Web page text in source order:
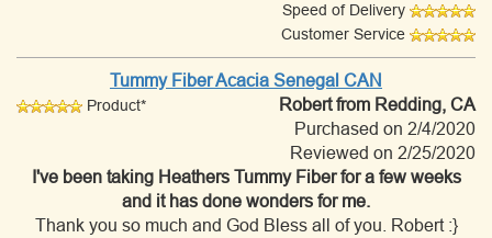
Speed of Delivery
Customer Service
Tummy Fiber Acacia Senegal CAN
Product* Robertfrom Redding, CA
Purchased on 2/4/2020
Reviewed on 2/25/2020
I've been taking Heathers Tummy Fiber for a few weeks
and it has done wonders for me.
Thank you so much and God Bless all of you. Robert :}